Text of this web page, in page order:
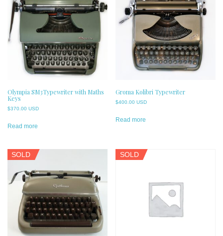
Olympia SM3Typewriter with Maths
Keys
$370.00 USD
Read more
Groma Kolibri Typewriter
$400.00 USD
Read more
SOLD SOLD